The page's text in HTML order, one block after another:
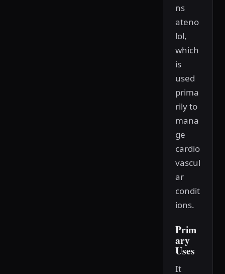
ns
ateno
lol,
which
is
used
prima
rily to
mana
ge
cardio
vascul
ar
condit
ions.
Prim
ary
Uses
It